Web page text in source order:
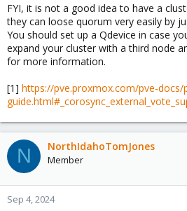
FYI, it is not a good idea to have a
they can loose quorum very easily by
You should set up a Qdevice in case
expand your cluster with a third node
for more information.
[1] https://pve.proxmox.com/pve-docs/
N NorthIdahoTomJones
Member
Sep 4, 2024